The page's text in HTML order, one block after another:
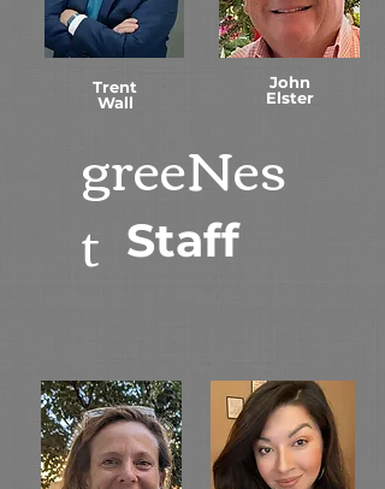
Trent
Wall
John
Elster
greeNes
t Staff